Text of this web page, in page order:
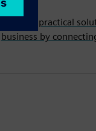
Uncover practical
business by